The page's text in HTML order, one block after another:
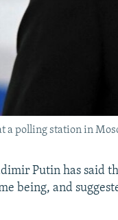
polling station in
Putin has said
being, and